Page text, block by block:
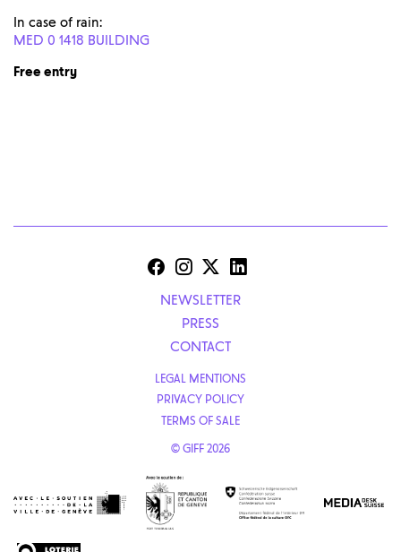
In case of rain:
MED 0 1418 BUILDING
Free entry
NEWSLETTER
PRESS
CONTACT
LEGAL MENTIONS
PRIVACY POLICY
TERMS OF SALE
© GIFF 2026